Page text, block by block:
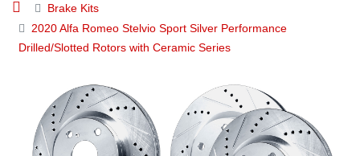
Brake Kits
2020 Alfa Romeo Stelvio Sport Silver Performance
Drilled/Slotted Rotors with Ceramic Series